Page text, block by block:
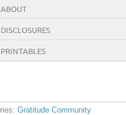
ABOUT
DISCLOSURES
PRINTABLES
Gratitude Community